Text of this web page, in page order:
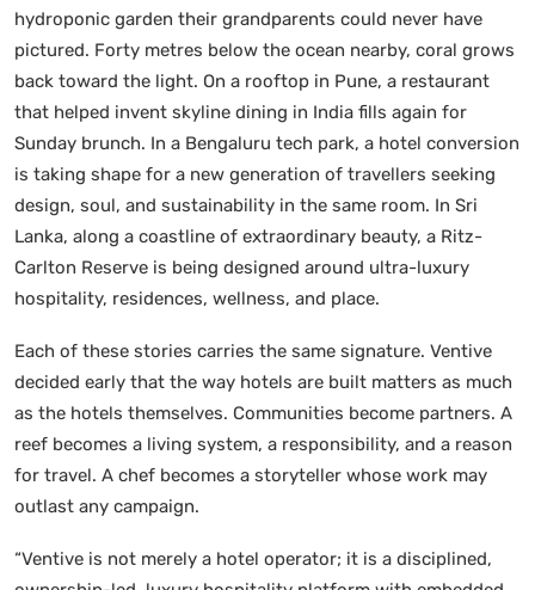
hydroponic garden their grandparents could never have
pictured. Forty metres below the ocean nearby, coral grows
back toward the light. On a rooftop in Pune, a restaurant
that helped invent skyline dining in India fills again for
Sunday brunch. In a Bengaluru tech park, a hotel conversion
is taking shape for a new generation of travellers seeking
design, soul, and sustainability in the same room. In Sri
Lanka, along a coastline of extraordinary beauty, a Ritz-
Carlton Reserve is being designed around ultra-luxury
hospitality, residences, wellness, and place.
Each of these stories carries the same signature. Ventive
decided early that the way hotels are built matters as much
as the hotels themselves. Communities become partners. A
reef becomes a living system, a responsibility, and a reason
for travel. A chef becomes a storyteller whose work may
outlast any campaign.
“Ventive is not merely a hotel operator; it is a disciplined,